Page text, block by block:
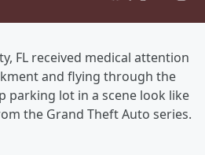
FL received medical attention
and flying through the
parking lot in a scene look like
the Grand Theft Auto series.